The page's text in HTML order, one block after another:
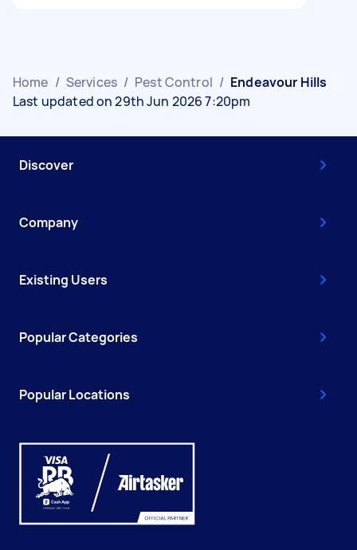
Home / Services / Pest Control / Endeavour Hills
Last updated on 29th Jun 2026 7:20pm
Discover
Company
Existing Users
Popular Categories
Popular Locations